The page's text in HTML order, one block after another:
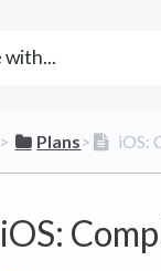
​ > ​ ​Plans​>​ iOS:
iOS: